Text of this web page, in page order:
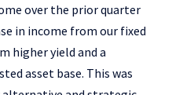
over the prior quarter
in income from our fixed
higher yield and a
asset base. This was